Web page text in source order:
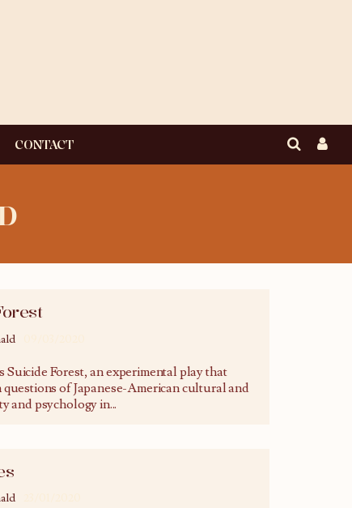
CONTACT
Suicide Forest, an experimental play that
of Japanese-American cultural and
and psychology in...